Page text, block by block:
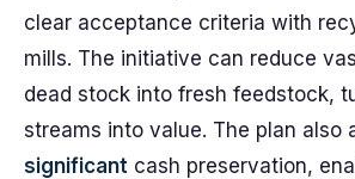
clear acceptance criteria with
mills. The initiative can reduce
dead stock into fresh feedstock,
streams into value. The plan also
significant cash preservation,